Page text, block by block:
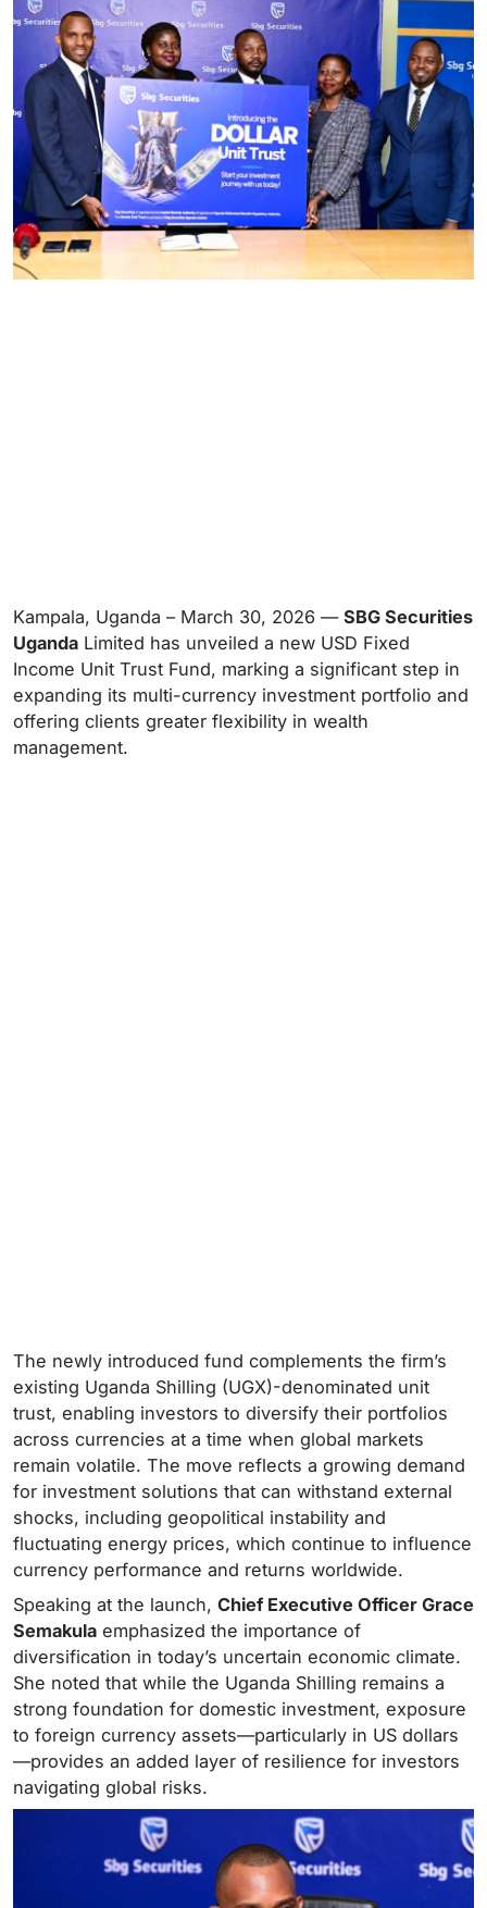
Kampala, Uganda – March 30, 2026 — SBG Securities
Uganda Limited has unveiled a new USD Fixed
Income Unit Trust Fund, marking a significant step in
expanding its multi-currency investment portfolio and
offering clients greater flexibility in wealth
management.
The newly introduced fund complements the firm’s
existing Uganda Shilling (UGX)-denominated unit
trust, enabling investors to diversify their portfolios
across currencies at a time when global markets
remain volatile. The move reflects a growing demand
for investment solutions that can withstand external
shocks, including geopolitical instability and
fluctuating energy prices, which continue to influence
currency performance and returns worldwide.
Speaking at the launch, Chief Executive Officer Grace
Semakula emphasized the importance of
diversification in today’s uncertain economic climate.
She noted that while the Uganda Shilling remains a
strong foundation for domestic investment, exposure
to foreign currency assets—particularly in US dollars
—provides an added layer of resilience for investors
navigating global risks.